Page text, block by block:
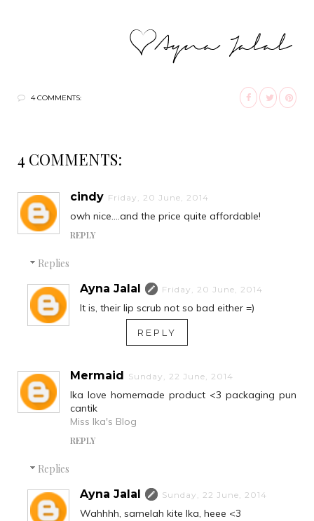
4 COMMENTS:
4 COMMENTS:
cindy Friday, 20 June, 2014
owh nice....and the price quite affordable!
REPLY
Replies
Ayna Jalal
Friday, 20 June, 2014
It is, their lip scrub not so bad either =)
REPLY
Mermaid Sunday, 22 June, 2014
Ika love homemade product <3 packaging pun
cantik
Miss Ika's Blog
REPLY
Replies
Ayna Jalal
Sunday, 22 June, 2014
Wahhhh, samelah kite Ika, heee <3